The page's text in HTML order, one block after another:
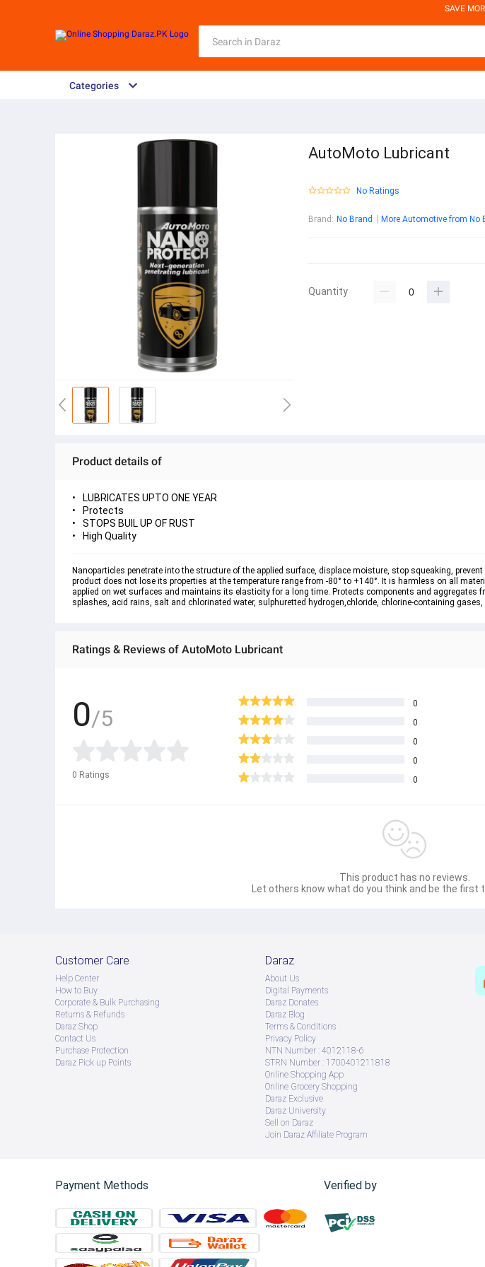
SAVE
Categories
AutoMoto Lubricant
No Ratings
Brand : No Brand More Automotive from No
Quantity
Product details of
LUBRICATES UPTO ONE YEAR
Protects
STOPS BUIL UP OF RUST
High Quality
Nanoparticles penetrate into the structure of the applied surface, displace moisture, stop squeaking,
product does not lose its properties at the temperature range from -80° to +140°. It is harmless on all
applied on wet surfaces and maintains its elasticity for a long time. Protects components and aggregates
splashes, acid rains, salt and chlorinated water, sulphuretted hydrogen,chloride, chlorine-containing gases,
Ratings & Reviews of AutoMoto Lubricant
0/5
0 Ratings
0
0
0
0
0
This product has no reviews.
Let others know what do you think and be the first
Customer Care
Help Center
How to Buy
Corporate & Bulk Purchasing
Returns & Refunds
Daraz Shop
Contact Us
Purchase Protection
Daraz Pick up Points
Daraz
About Us
Digital Payments
Daraz Donates
Daraz Blog
Terms & Conditions
Privacy Policy
NTN Number : 4012118-6
STRN Number : 1700401211818
Online Shopping App
Online Grocery Shopping
Daraz Exclusive
Daraz University
Sell on Daraz
Join Daraz Affiliate Program
Payment Methods Verified by